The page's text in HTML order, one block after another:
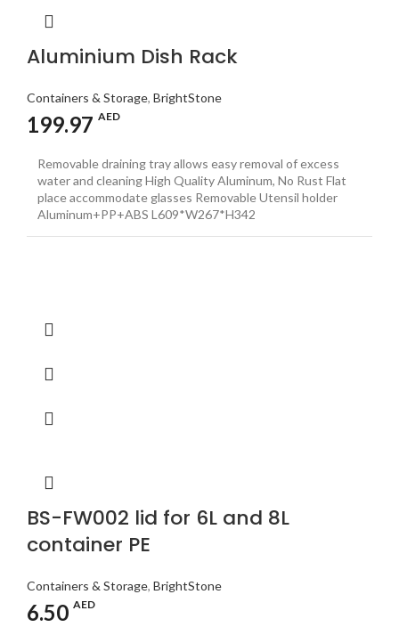
Aluminium Dish Rack
Containers & Storage, BrightStone
199.97 AED
Removable draining tray allows easy removal of excess
water and cleaning High Quality Aluminum, No Rust Flat
place accommodate glasses Removable Utensil holder
Aluminum+PP+ABS L609*W267*H342
BS-FW002 lid for 6L and 8L
container PE
Containers & Storage, BrightStone
6.50 AED